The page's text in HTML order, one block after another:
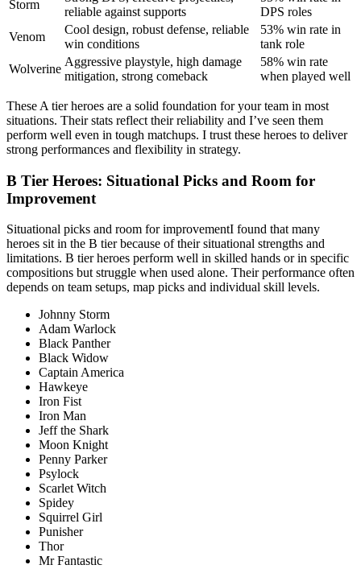
Storm
reliable against supports
DPS roles
Venom
Cool design, robust defense, reliable
win conditions
53% win rate in
tank role
Wolverine
Aggressive playstyle, high damage
mitigation, strong comeback
58% win rate
when played well
These A tier heroes are a solid foundation for your team in most
situations. Their stats reflect their reliability and I’ve seen them
perform well even in tough matchups. I trust these heroes to deliver
strong performances and flexibility in strategy.
B Tier Heroes: Situational Picks and Room for
Improvement
Situational picks and room for improvementI found that many
heroes sit in the B tier because of their situational strengths and
limitations. B tier heroes perform well in skilled hands or in specific
compositions but struggle when used alone. Their performance often
depends on team setups, map picks and individual skill levels.
Johnny Storm
Adam Warlock
Black Panther
Black Widow
Captain America
Hawkeye
Iron Fist
Iron Man
Jeff the Shark
Moon Knight
Penny Parker
Psylock
Scarlet Witch
Spidey
Squirrel Girl
Punisher
Thor
Mr Fantastic